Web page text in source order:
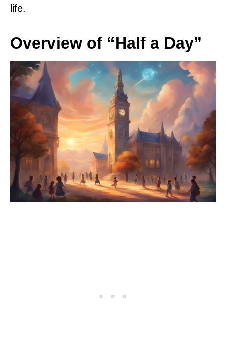
life.
Overview of “Half a Day”